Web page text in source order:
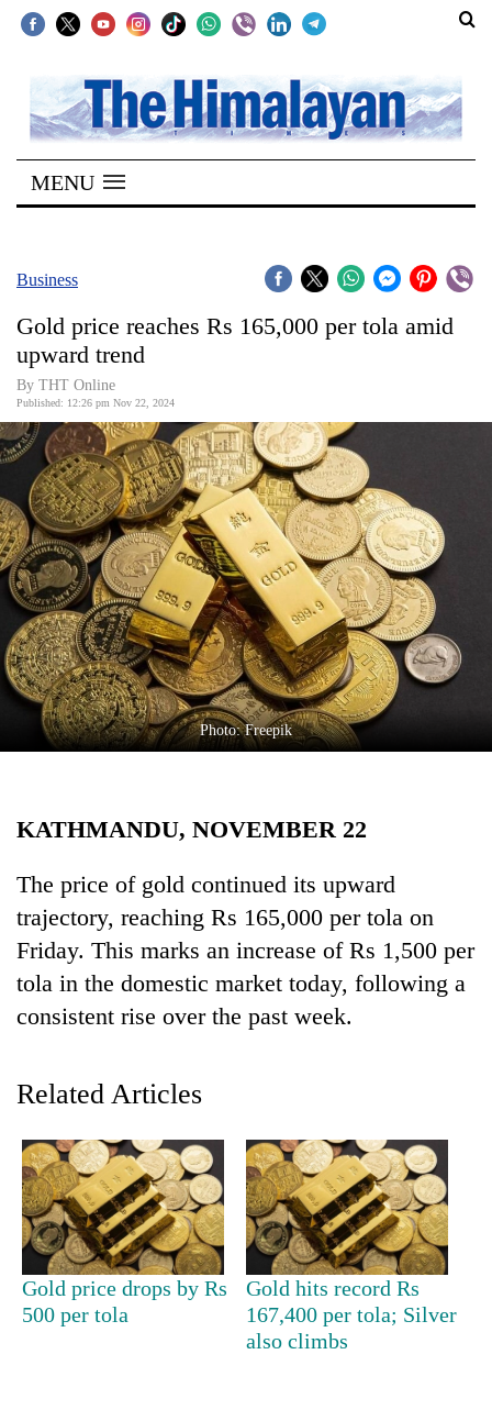
SECTIONS
Home
Kathmandu
Covid
Connect
World
Opinion
Business
World
Cup
Sports
Entertainment
Lifestyle
Science&Tech
Environment
Health
TRENDING
Don't
scare
MENU
Business
Gold price reaches Rs 165,000 per tola amid
upward trend
By THT Online
Published: 12:26 pm Nov 22, 2024
Photo: Freepik
KATHMANDU, NOVEMBER 22
The price of gold continued its upward
trajectory, reaching Rs 165,000 per tola on
Friday. This marks an increase of Rs 1,500 per
tola in the domestic market today, following a
consistent rise over the past week.
Related Articles
Gold price drops by Rs
500 per tola
Gold hits record Rs
167,400 per tola; Silver
also climbs